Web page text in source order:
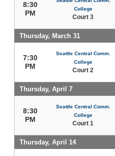
8:30
PM
College
Court 3
Thursday, March 31
7:30
PM
Seattle Central Comm.
College
Court 2
Thursday, April 7
8:30
PM
Seattle Central Comm.
College
Court 1
Thursday, April 14